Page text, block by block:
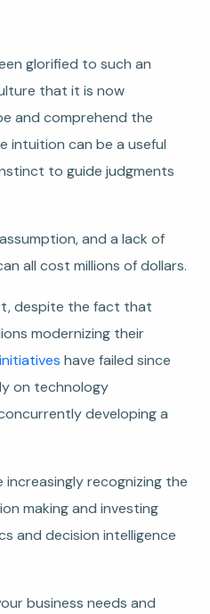
glorified to such an
that it is now
and comprehend the
intuition can be a useful
to guide judgments
and a lack of
all cost millions of dollars.
despite the fact that
modernizing their
have failed since
on technology
developing a
recognizing the
making and investing
and decision intelligence
business needs and